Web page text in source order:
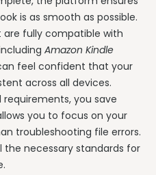
is as smooth as possible.
fully compatible with
Amazon Kindle
feel confident that your
across all devices.
you save
you to focus on your
troubleshooting file errors.
necessary standards for